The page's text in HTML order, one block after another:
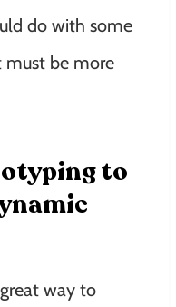
do with some
must be more
to
way to